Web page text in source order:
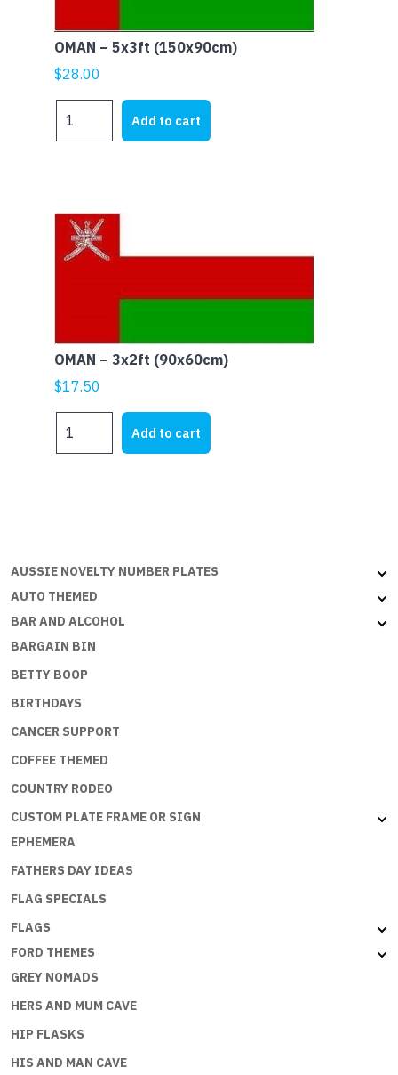
OMAN – 5x3ft (150x90cm)
$28.00
Add to cart
OMAN – 3x2ft (90x60cm)
$17.50
Add to cart
AUSSIE NOVELTY NUMBER PLATES
AUTO THEMED
BAR AND ALCOHOL
BARGAIN BIN
BETTY BOOP
BIRTHDAYS
CANCER SUPPORT
COFFEE THEMED
COUNTRY RODEO
CUSTOM PLATE FRAME OR SIGN
EPHEMERA
FATHERS DAY IDEAS
FLAG SPECIALS
FLAGS
FORD THEMES
GREY NOMADS
HERS AND MUM CAVE
HIP FLASKS
HIS AND MAN CAVE